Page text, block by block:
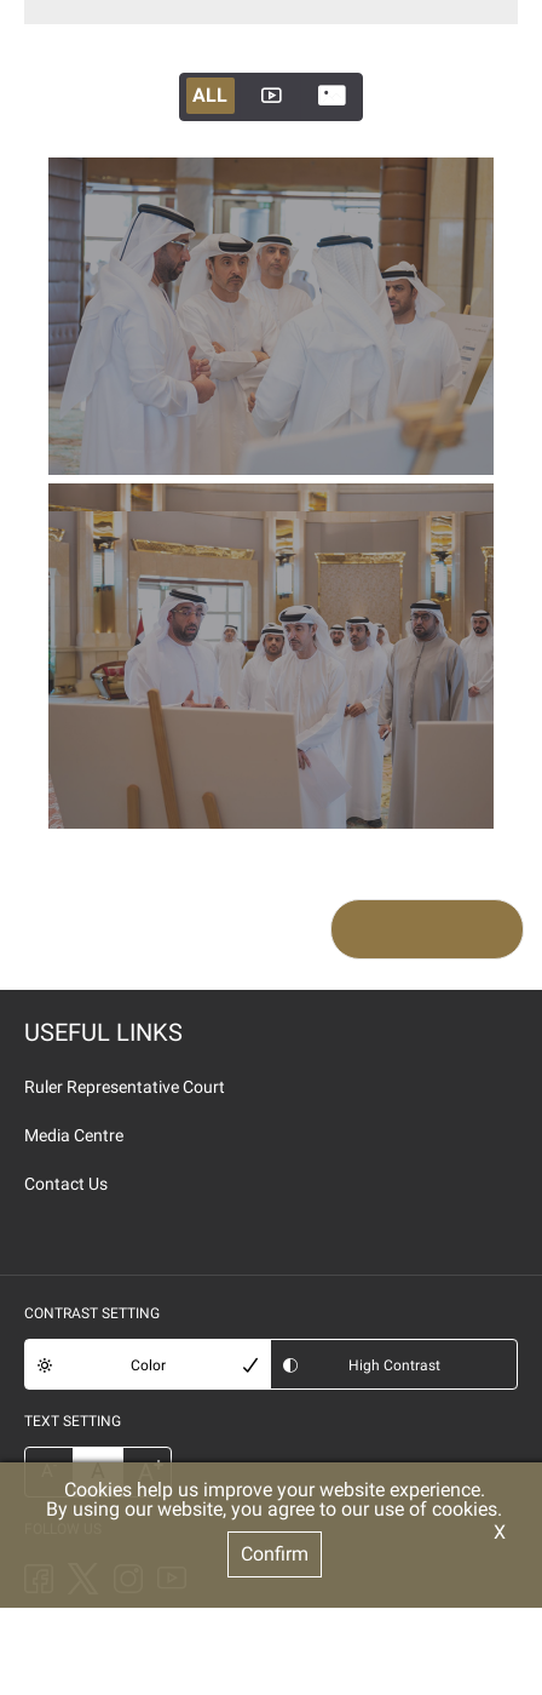
ALL
USEFUL LINKS
Ruler Representative Court
Media Centre
Contact Us
CONTRAST SETTING
Color High Contrast
TEXT SETTING
- A A+
X
Cookies help us improve your website experience.
By using our website, you agree to our use of cookies.
Confirm